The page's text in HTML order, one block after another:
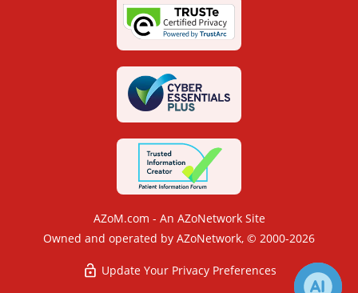
AZoM.com - An AZoNetwork Site
Owned and operated by AZoNetwork, © 2000-2026
Update Your Privacy Preferences